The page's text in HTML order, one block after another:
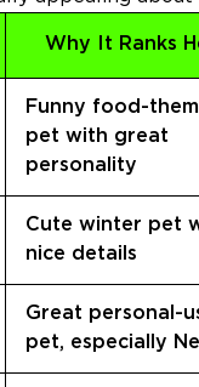
Why It Ranks
Funny food-
pet with great
personality
Cute winter pet
nice details
Great personal-
pet, especially